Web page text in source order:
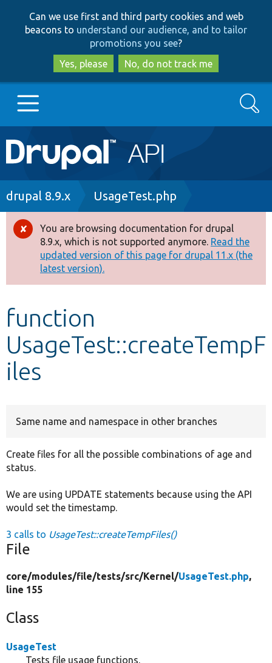
to
main
content
to
search
Can we use first and third party cookies and web
beacons to understand our audience, and to tailor
promotions you see?
Yes, please
No, do not track me
Main
navigation
Go to Drupal.org
Drupal 8+
Other projects
Develop for Drupal
Search
Breadcrumb
drupal 8.9.x UsageTest.php
Error
message
You are browsing documentation for drupal
8.9.x, which is not supported anymore. Read the
updated version of this page for drupal 11.x (the
latest version).
function
UsageTest::createTempF
iles
Same name and namespace in other branches
Create files for all the possible combinations of age and
status.
We are using UPDATE statements because using the API
would set the timestamp.
3 calls to UsageTest::createTempFiles()
File
core/modules/file/tests/src/Kernel/UsageTest.php,
line 155
Class
UsageTest
Tests file usage functions.